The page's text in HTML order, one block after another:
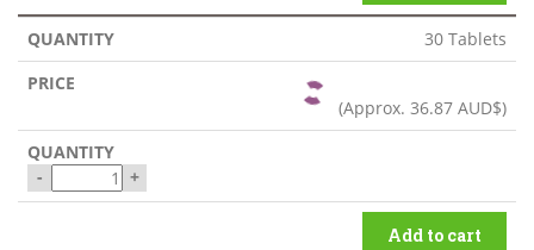
30 Tablets
(Approx. 36.87 AUD$)
- +
Add to cart